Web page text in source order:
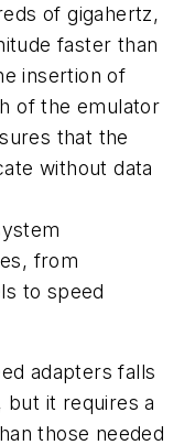
of gigahertz,
faster than
insertion of
of the emulator
that the
without data
from
to speed
adapters falls
but it requires a
those needed